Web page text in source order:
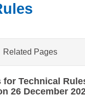
Related Pages
for Technical
26 December